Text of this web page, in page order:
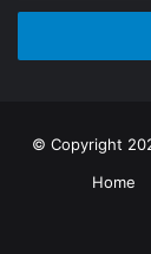
Email
© Copyright
Home